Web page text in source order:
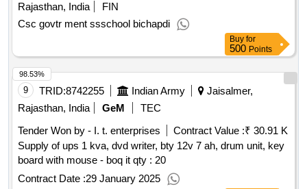
Rajasthan, India
FIN
Csc govtr ment ssschool bichapdi
Buy for
500 Points
9 TRID:8742255 Indian Army
Jaisalmer,
Rajasthan, India
GeM
TEC
Tender Won by - I. t. enterprises
Contract Value :₹ 30.91 K
Supply of ups 1 kva, dvd writer, bty 12v 7 ah, drum unit, key
board with mouse - boq it qty : 20
Contract Date :29 January 2025
98.53%